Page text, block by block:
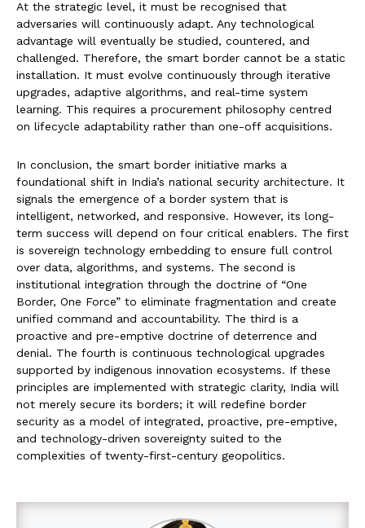
At the strategic level, it must be recognised that
adversaries will continuously adapt. Any technological
advantage will eventually be studied, countered, and
challenged. Therefore, the smart border cannot be a static
installation. It must evolve continuously through iterative
upgrades, adaptive algorithms, and real-time system
learning. This requires a procurement philosophy centred
on lifecycle adaptability rather than one-off acquisitions.
In conclusion, the smart border initiative marks a
foundational shift in India’s national security architecture. It
signals the emergence of a border system that is
intelligent, networked, and responsive. However, its long-
term success will depend on four critical enablers. The first
is sovereign technology embedding to ensure full control
over data, algorithms, and systems. The second is
institutional integration through the doctrine of “One
Border, One Force” to eliminate fragmentation and create
unified command and accountability. The third is a
proactive and pre-emptive doctrine of deterrence and
denial. The fourth is continuous technological upgrades
supported by indigenous innovation ecosystems. If these
principles are implemented with strategic clarity, India will
not merely secure its borders; it will redefine border
security as a model of integrated, proactive, pre-emptive,
and technology-driven sovereignty suited to the
complexities of twenty-first-century geopolitics.